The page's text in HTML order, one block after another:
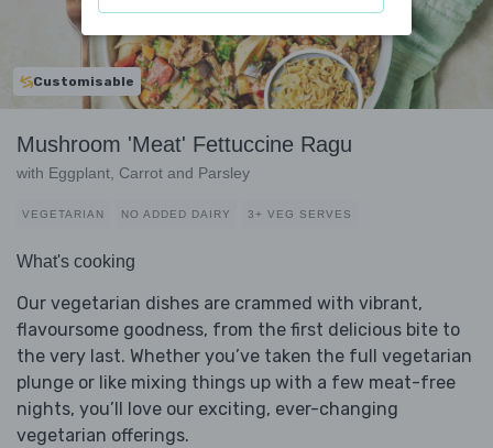
Customisable
Mushroom 'Meat' Fettuccine Ragu
with Eggplant, Carrot and Parsley
VEGETARIAN NO ADDED DAIRY 3+ VEG SERVES
What's cooking
Our vegetarian dishes are crammed with vibrant,
flavoursome goodness, from the first delicious bite to
the very last. Whether you’ve taken the full vegetarian
plunge or like mixing things up with a few meat-free
nights, you’ll love our exciting, ever-changing
vegetarian offerings.